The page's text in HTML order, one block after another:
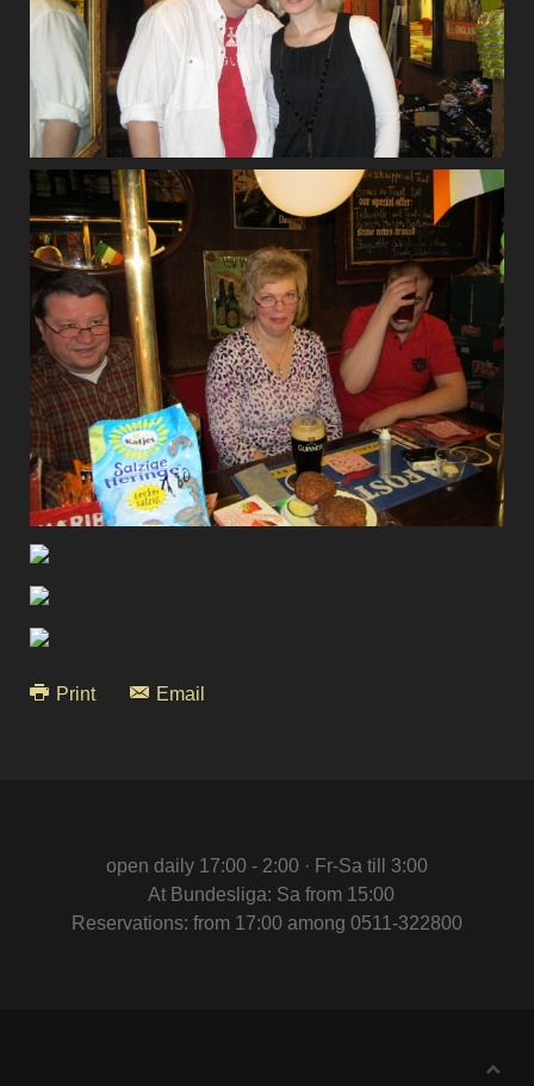
Print Email
open daily 17:00 - 2:00 · Fr-Sa till 3:00
At Bundesliga: Sa from 15:00
Reservations: from 17:00 among 0511-322800